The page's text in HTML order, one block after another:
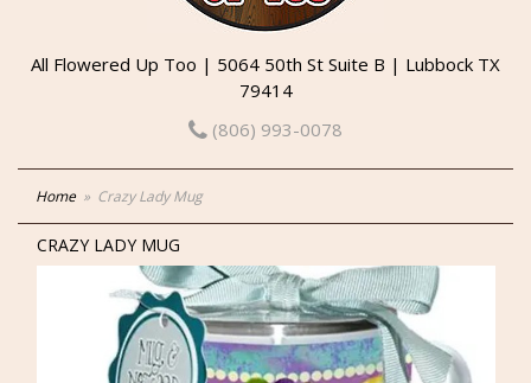
All Flowered Up Too | 5064 50th St Suite B | Lubbock TX
79414
(806) 993-0078
Home Crazy Lady Mug
CRAZY LADY MUG